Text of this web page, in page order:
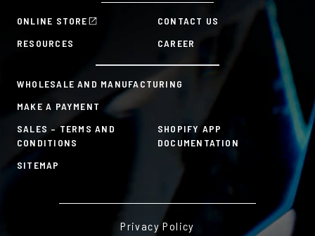
ONLINE STORE
CONTACT US
RESOURCES
CAREER
WHOLESALE AND MANUFACTURING
MAKE A PAYMENT
SALES – TERMS AND
CONDITIONS
SHOPIFY APP
DOCUMENTATION
SITEMAP
HR Tools
Sustainability Commitment
Privacy Policy